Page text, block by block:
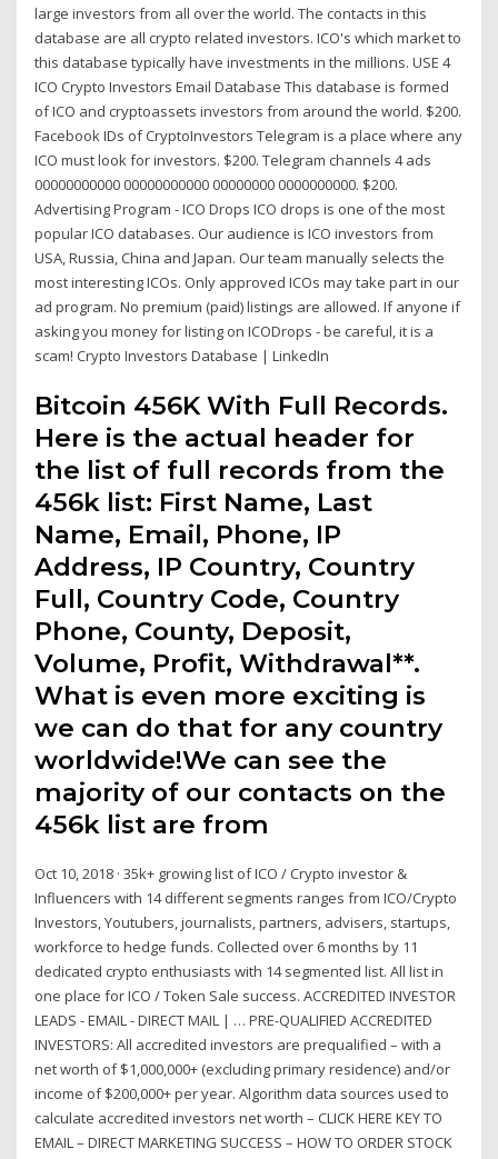
large investors from all over the world. The contacts in this
database are all crypto related investors. ICO's which market to
this database typically have investments in the millions. USE 4
ICO Crypto Investors Email Database This database is formed
of ICO and cryptoassets investors from around the world. $200.
Facebook IDs of CryptoInvestors Telegram is a place where any
ICO must look for investors. $200. Telegram channels 4 ads
00000000000 00000000000 00000000 0000000000. $200.
Advertising Program - ICO Drops ICO drops is one of the most
popular ICO databases. Our audience is ICO investors from
USA, Russia, China and Japan. Our team manually selects the
most interesting ICOs. Only approved ICOs may take part in our
ad program. No premium (paid) listings are allowed. If anyone if
asking you money for listing on ICODrops - be careful, it is a
scam! Crypto Investors Database | LinkedIn
Bitcoin 456K With Full Records.
Here is the actual header for
the list of full records from the
456k list: First Name, Last
Name, Email, Phone, IP
Address, IP Country, Country
Full, Country Code, Country
Phone, County, Deposit,
Volume, Profit, Withdrawal**.
What is even more exciting is
we can do that for any country
worldwide!We can see the
majority of our contacts on the
456k list are from
Oct 10, 2018 · 35k+ growing list of ICO / Crypto investor &
Influencers with 14 different segments ranges from ICO/Crypto
Investors, Youtubers, journalists, partners, advisers, startups,
workforce to hedge funds. Collected over 6 months by 11
dedicated crypto enthusiasts with 14 segmented list. All list in
one place for ICO / Token Sale success. ACCREDITED INVESTOR
LEADS - EMAIL - DIRECT MAIL | … PRE-QUALIFIED ACCREDITED
INVESTORS: All accredited investors are prequalified – with a
net worth of $1,000,000+ (excluding primary residence) and/or
income of $200,000+ per year. Algorithm data sources used to
calculate accredited investors net worth – CLICK HERE KEY TO
EMAIL – DIRECT MARKETING SUCCESS – HOW TO ORDER STOCK